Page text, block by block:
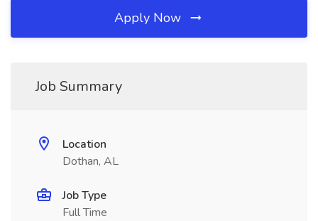
Apply Now
Job Summary
Location
Dothan, AL
Job Type
Full Time